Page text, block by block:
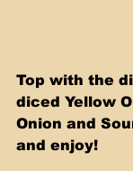
Top with the
diced Yellow
Onion and
and enjoy!